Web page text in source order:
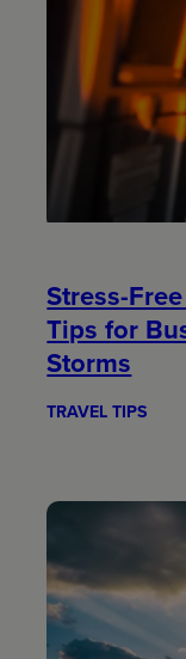
Stress-
Tips for
Storms
TRAVEL TIPS